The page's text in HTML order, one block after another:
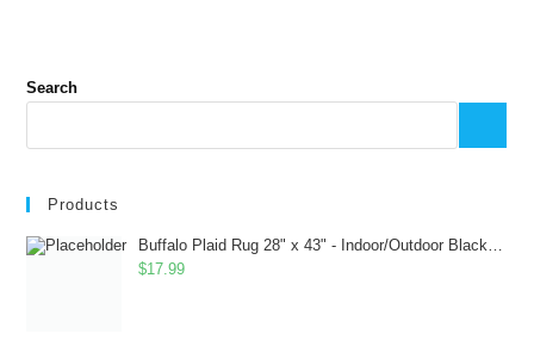
Search
Products
Buffalo Plaid Rug 28" x 43" - Indoor/Outdoor Black and White Checkered Rug - Area Rugs for Layered Door Mats Washable Carpet for Porch/Kitchen/Farmhouse - Washable Thick Plaid Hand-Woven Fabric
$17.99